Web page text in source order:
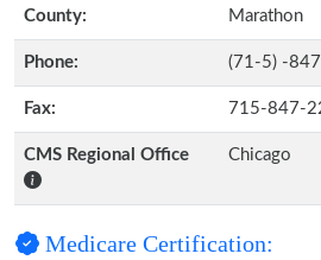
County: Marathon
Phone: (71-5) -
Fax: 715-847-
CMS Regional Office Chicago
Medicare Certification: